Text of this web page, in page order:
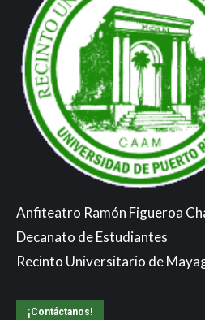
Anfiteatro Ramón Figueroa
Decanato de Estudiantes
Recinto Universitario de
¡Contáctanos!